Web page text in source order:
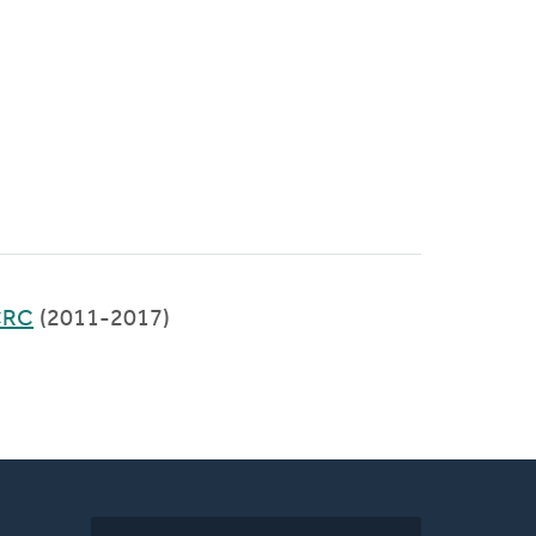
(2011-2017)